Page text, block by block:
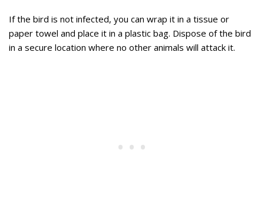
If the bird is not infected, you can wrap it in a tissue or
paper towel and place it in a plastic bag. Dispose of the bird
in a secure location where no other animals will attack it.